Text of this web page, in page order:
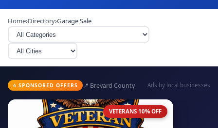
Home›Directory›Garage Sale
⭐ SPONSORED OFFERS 📍 Brevard County Ads by local businesses
VETERANS 10% OFF